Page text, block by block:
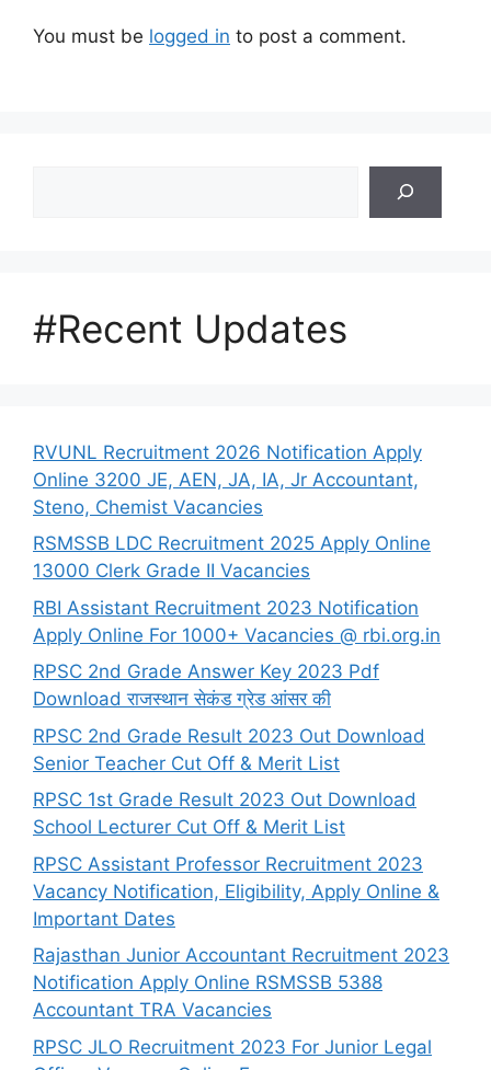
You must be logged in to post a comment.
#Recent Updates
RVUNL Recruitment 2026 Notification Apply
Online 3200 JE, AEN, JA, IA, Jr Accountant,
Steno, Chemist Vacancies
RSMSSB LDC Recruitment 2025 Apply Online
13000 Clerk Grade II Vacancies
RBI Assistant Recruitment 2023 Notification
Apply Online For 1000+ Vacancies @ rbi.org.in
RPSC 2nd Grade Answer Key 2023 Pdf
Download राजस्थान सेकंड ग्रेड आंसर की
RPSC 2nd Grade Result 2023 Out Download
Senior Teacher Cut Off & Merit List
RPSC 1st Grade Result 2023 Out Download
School Lecturer Cut Off & Merit List
RPSC Assistant Professor Recruitment 2023
Vacancy Notification, Eligibility, Apply Online &
Important Dates
Rajasthan Junior Accountant Recruitment 2023
Notification Apply Online RSMSSB 5388
Accountant TRA Vacancies
RPSC JLO Recruitment 2023 For Junior Legal